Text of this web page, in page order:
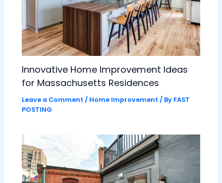
Innovative Home Improvement Ideas
for Massachusetts Residences
Leave a Comment / Home Improvement / By FAST
POSTING